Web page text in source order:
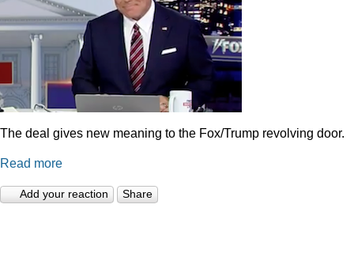
The deal gives new meaning to the Fox/Trump revolving door.
Read more
Add your reaction Share